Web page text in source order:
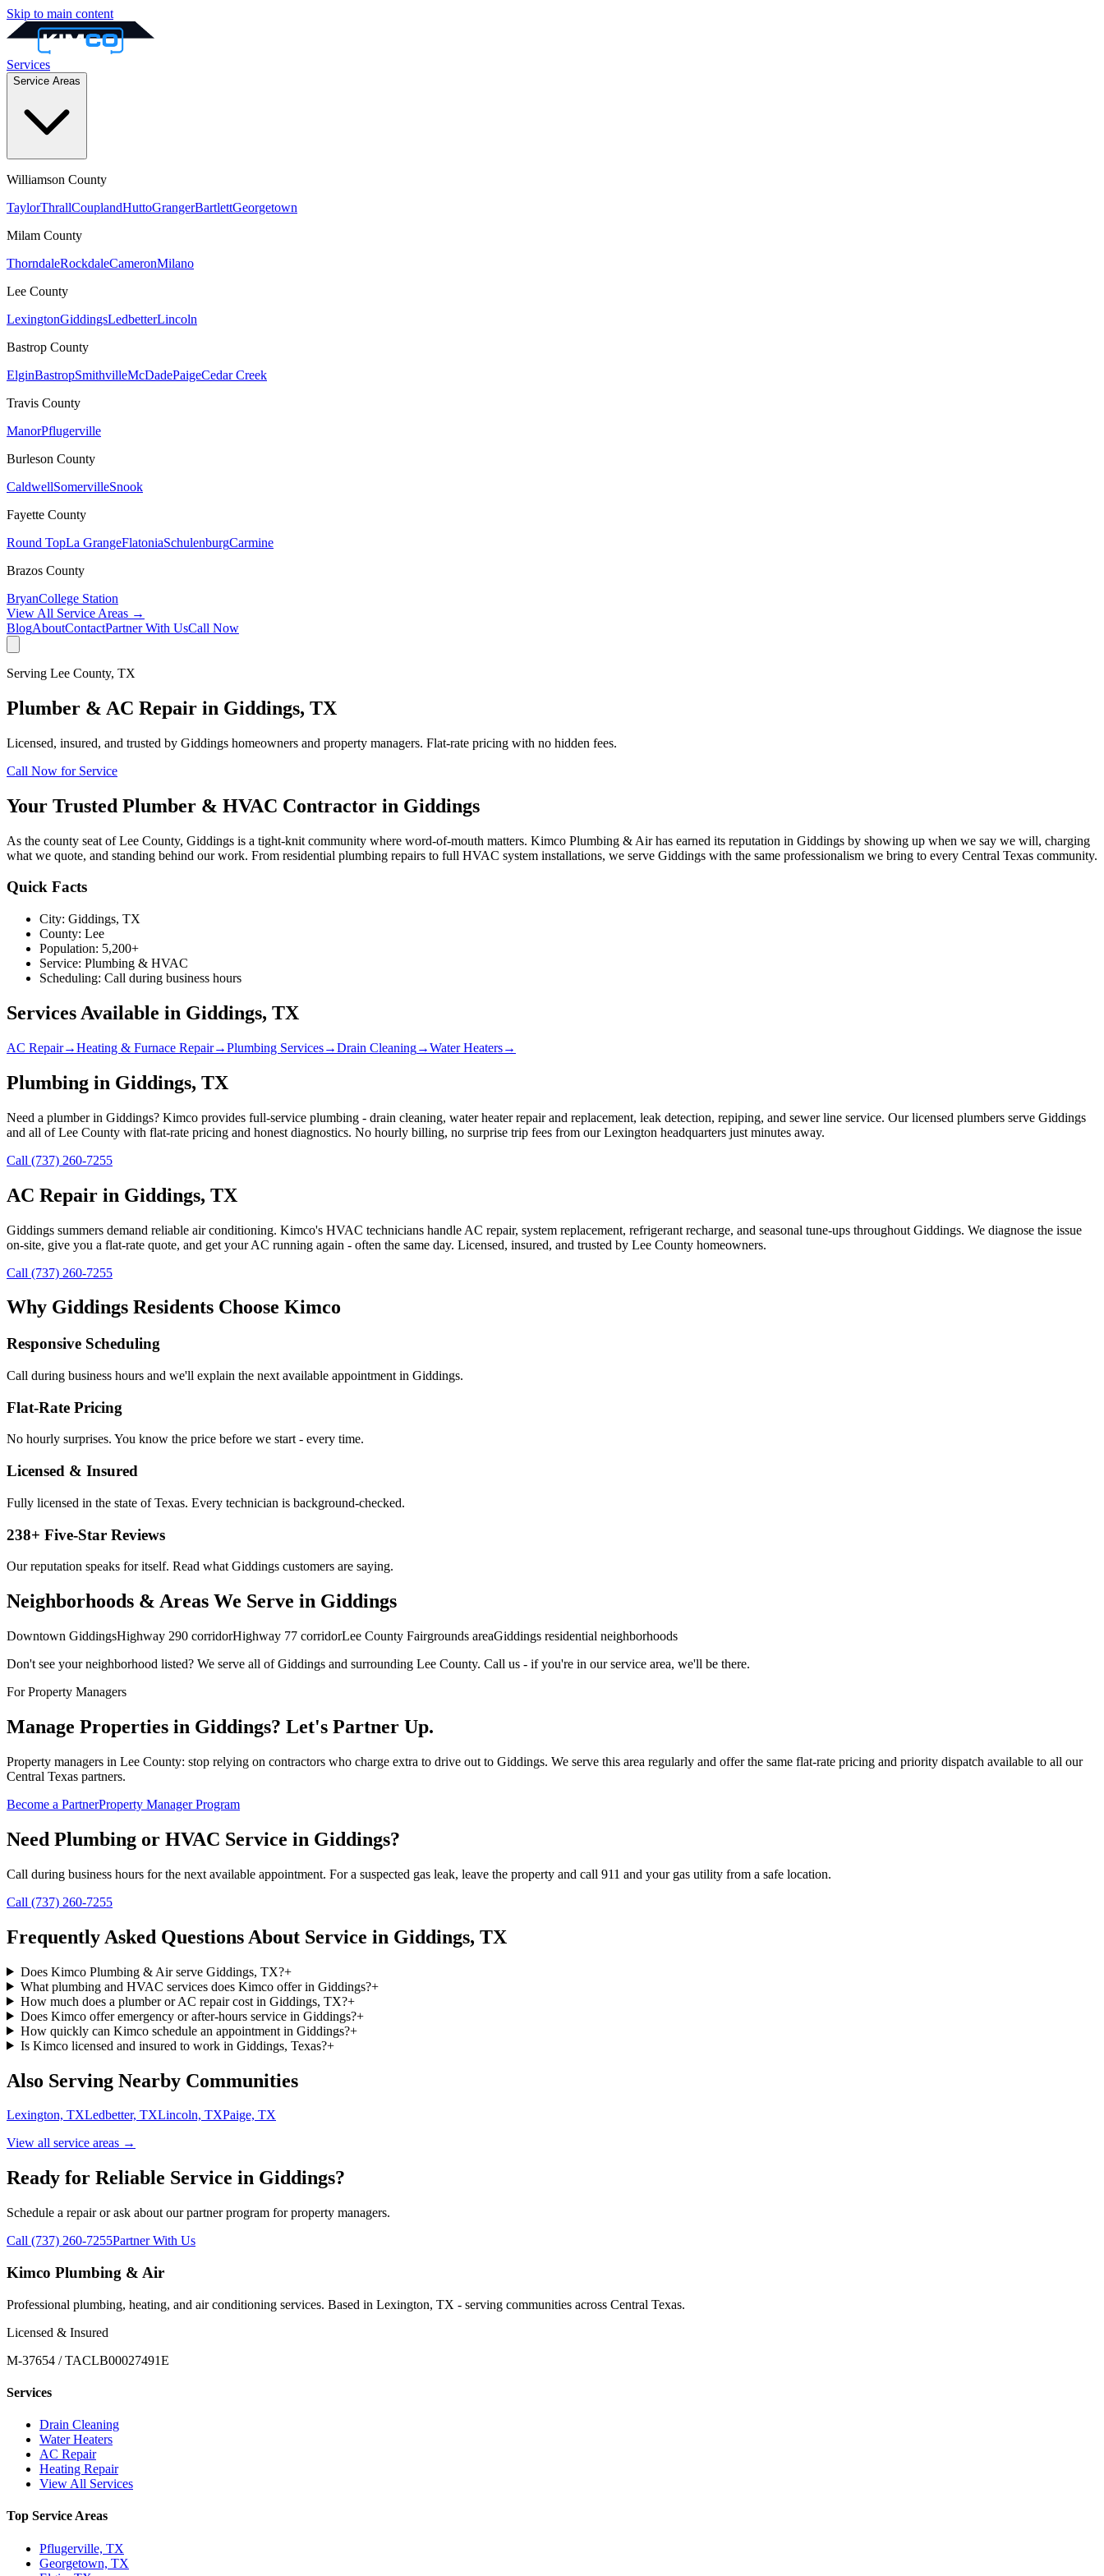
Skip to main content
Services
Service Areas
Williamson County
TaylorThrallCouplandHuttoGrangerBartlettGeorgetown
Milam County
ThorndaleRockdaleCameronMilano
Lee County
LexingtonGiddingsLedbetterLincoln
Bastrop County
ElginBastropSmithvilleMcDadePaigeCedar Creek
Travis County
ManorPflugerville
Burleson County
CaldwellSomervilleSnook
Fayette County
Round TopLa GrangeFlatoniaSchulenburgCarmine
Brazos County
BryanCollege Station
View All Service Areas →
BlogAboutContactPartner With UsCall Now
Serving Lee County, TX
Plumber & AC Repair in Giddings, TX
Licensed, insured, and trusted by Giddings homeowners and property managers. Flat-rate pricing with no hidden fees.
Call Now for Service
Your Trusted Plumber & HVAC Contractor in Giddings
As the county seat of Lee County, Giddings is a tight-knit community where word-of-mouth matters. Kimco Plumbing & Air has earned its reputation in Giddings by showing up when we say we will, charging
what we quote, and standing behind our work. From residential plumbing repairs to full HVAC system installations, we serve Giddings with the same professionalism we bring to every Central Texas community.
Quick Facts
City: Giddings, TX
County: Lee
Population: 5,200+
Service: Plumbing & HVAC
Scheduling: Call during business hours
Services Available in Giddings, TX
AC Repair→Heating & Furnace Repair→Plumbing Services→Drain Cleaning→Water Heaters→
Plumbing in Giddings, TX
Need a plumber in Giddings? Kimco provides full-service plumbing - drain cleaning, water heater repair and replacement, leak detection, repiping, and sewer line service. Our licensed plumbers serve Giddings
and all of Lee County with flat-rate pricing and honest diagnostics. No hourly billing, no surprise trip fees from our Lexington headquarters just minutes away.
Call (737) 260-7255
AC Repair in Giddings, TX
Giddings summers demand reliable air conditioning. Kimco's HVAC technicians handle AC repair, system replacement, refrigerant recharge, and seasonal tune-ups throughout Giddings. We diagnose the issue
on-site, give you a flat-rate quote, and get your AC running again - often the same day. Licensed, insured, and trusted by Lee County homeowners.
Call (737) 260-7255
Why Giddings Residents Choose Kimco
Responsive Scheduling
Call during business hours and we'll explain the next available appointment in Giddings.
Flat-Rate Pricing
No hourly surprises. You know the price before we start - every time.
Licensed & Insured
Fully licensed in the state of Texas. Every technician is background-checked.
238+ Five-Star Reviews
Our reputation speaks for itself. Read what Giddings customers are saying.
Neighborhoods & Areas We Serve in Giddings
Downtown GiddingsHighway 290 corridorHighway 77 corridorLee County Fairgrounds areaGiddings residential neighborhoods
Don't see your neighborhood listed? We serve all ofGiddings and surrounding Lee County. Call us - if you're in our service area, we'll be there.
For Property Managers
Manage Properties in Giddings? Let's Partner Up.
Property managers in Lee County: stop relying on contractors who charge extra to drive out to Giddings. We serve this area regularly and offer the same flat-rate pricing and priority dispatch available to all our
Central Texas partners.
Become a PartnerProperty Manager Program
Need Plumbing or HVAC Service in Giddings?
Call during business hours for the next available appointment. For a suspected gas leak, leave the property and call 911 and your gas utility from a safe location.
Call (737) 260-7255
Frequently Asked Questions About Service in Giddings, TX
Does Kimco Plumbing & Air serve Giddings, TX?+
What plumbing and HVAC services does Kimco offer in Giddings?+
How much does a plumber or AC repair cost in Giddings, TX?+
Does Kimco offer emergency or after-hours service in Giddings?+
How quickly can Kimco schedule an appointment in Giddings?+
Is Kimco licensed and insured to work in Giddings, Texas?+
Also Serving Nearby Communities
Lexington, TXLedbetter, TXLincoln, TXPaige, TX
View all service areas →
Ready for Reliable Service in Giddings?
Schedule a repair or ask about our partner program for property managers.
Call (737) 260-7255Partner With Us
Kimco Plumbing & Air
Professional plumbing, heating, and air conditioning services. Based in Lexington, TX - serving communities across Central Texas.
Licensed & Insured
M-37654 / TACLB00027491E
Services
Drain Cleaning
Water Heaters
AC Repair
Heating Repair
View All Services
Top Service Areas
Pflugerville, TX
Georgetown, TX